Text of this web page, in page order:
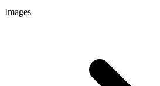
Images